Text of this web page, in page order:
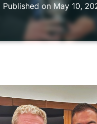
Published on May 10,